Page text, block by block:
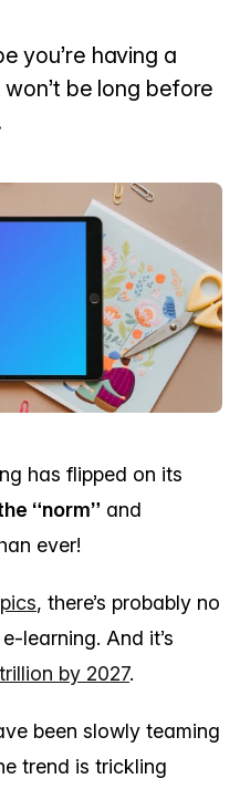
you’re having a
be long before
has flipped on its
“norm” and
ever!
, there’s probably no
learning. And it’s
by 2027.
been slowly teaming
trend is trickling